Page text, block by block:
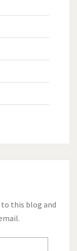
to this blog and